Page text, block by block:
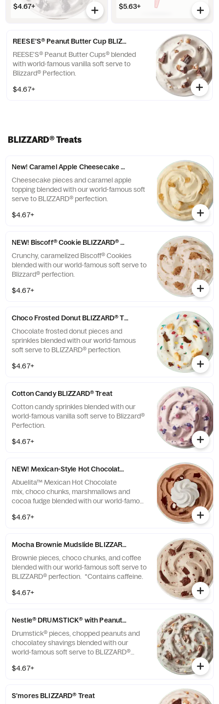
$4.67+
$5.63+
REESE'S® Peanut Butter Cup BLIZZARD® Treat
REESE'S® Peanut Butter Cups® blended
with world-famous vanilla soft serve to
Blizzard® Perfection.
$4.67+
BLIZZARD® Treats
New! Caramel Apple Cheesecake BLIZZARD® Treat
Cheesecake pieces and caramel apple
topping blended with our world-famous soft
serve to BLIZZARD® perfection.
$4.67+
NEW! Biscoff® Cookie BLIZZARD® Treat
Crunchy, caramelized Biscoff® Cookies
blended with our world-famous soft serve to
Blizzard® perfection.
$4.67+
Choco Frosted Donut BLIZZARD® Treat
Chocolate frosted donut pieces and
sprinkles blended with our world-famous
soft serve to BLIZZARD® perfection.
$4.67+
Cotton Candy BLIZZARD® Treat
Cotton candy sprinkles blended with our
world-famous vanilla soft serve to Blizzard®
Perfection.
$4.67+
NEW! Mexican-Style Hot Chocolate made with ABUELITA™
Abuelita™ Mexican Hot Chocolate
mix, choco chunks, marshmallows and
cocoa fudge blended with our world-famous
$4.67+
Mocha Brownie Mudslide BLIZZARD® Treat
Brownie pieces, choco chunks, and coffee
blended with our world-famous soft serve to
BLIZZARD® perfection. *Contains caffeine.
$4.67+
Nestle® DRUMSTICK® with Peanuts BLIZZARD® Treat
Drumstick® pieces, chopped peanuts and
chocolatey shavings blended with our
world-famous soft serve to BLIZZARD®
$4.67+
S'mores BLIZZARD® Treat